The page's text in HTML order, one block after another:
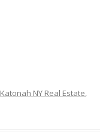
Katonah NY Real Estate,